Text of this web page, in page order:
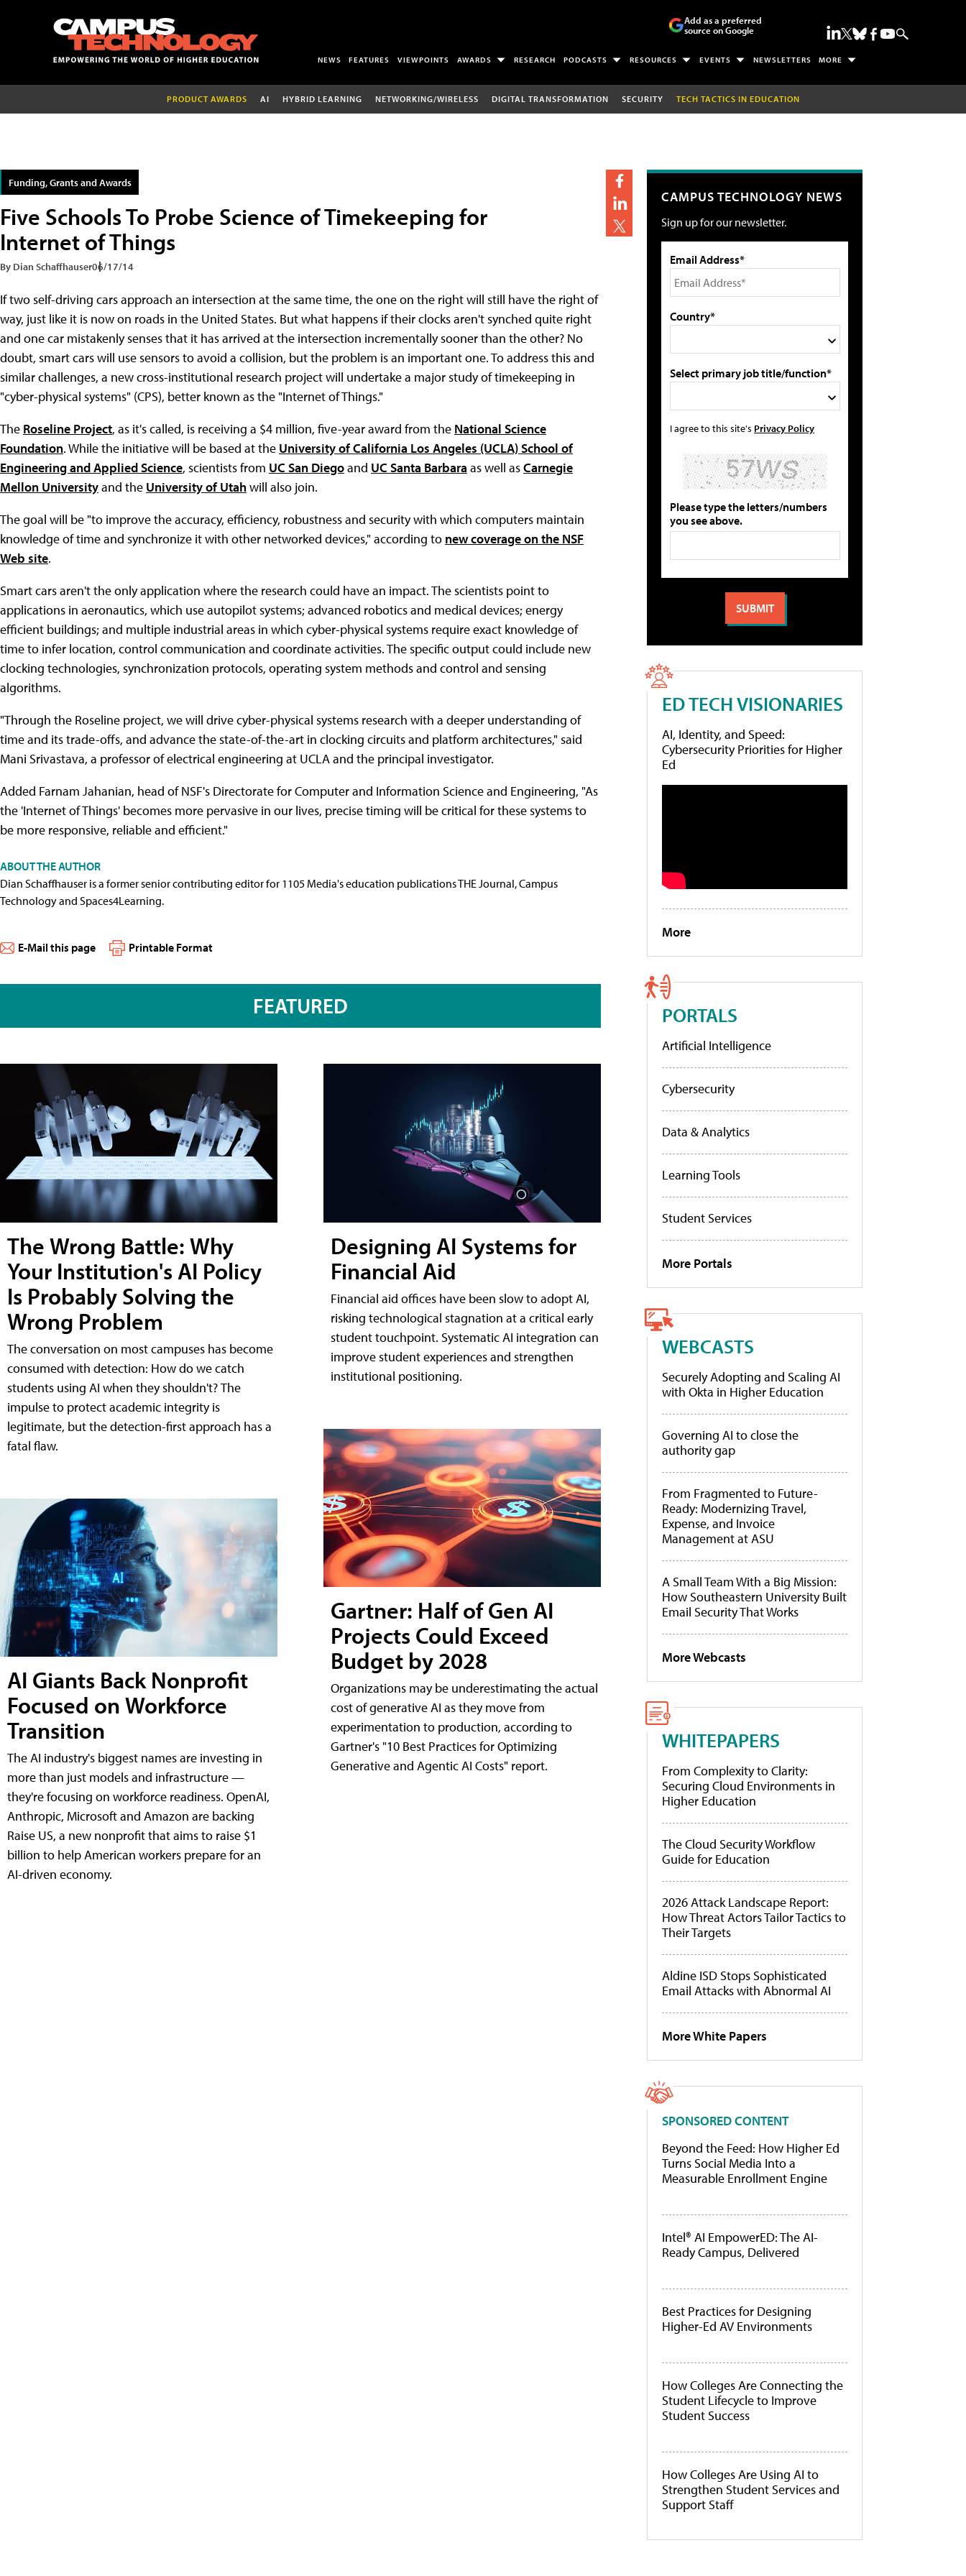
Add as a preferred
source on Google
NEWS FEATURES VIEWPOINTS AWARDS RESEARCH PODCASTS RESOURCES EVENTS NEWSLETTERS MORE
PRODUCT AWARDS AI HYBRID LEARNING NETWORKING/WIRELESS DIGITAL TRANSFORMATION SECURITY TECH TACTICS IN EDUCATION
Funding, Grants and Awards
Five Schools To Probe Science of Timekeeping for
Internet of Things
By Dian Schaffhauser06/17/14
If two self-driving cars approach an intersection at the same time, the one on the right will still have the right of
way, just like it is now on roads in the United States. But what happens if their clocks aren't synched quite right
and one car mistakenly senses that it has arrived at the intersection incrementally sooner than the other? No
doubt, smart cars will use sensors to avoid a collision, but the problem is an important one. To address this and
similar challenges, a new cross-institutional research project will undertake a major study of timekeeping in
"cyber-physical systems" (CPS), better known as the "Internet of Things."
The Roseline Project, as it's called, is receiving a $4 million, five-year award from the National Science
Foundation. While the initiative will be based at the University of California Los Angeles (UCLA) School of
Engineering and Applied Science, scientists from UC San Diegoand UC Santa Barbara as well asCarnegie
Mellon Universityand the University of Utahwill also join.
The goal will be "to improve the accuracy, efficiency, robustness and security with which computers maintain
knowledge of time and synchronize it with other networked devices," according to new coverage on the NSF
Web site.
Smart cars aren't the only application where the research could have an impact. The scientists point to
applications in aeronautics, which use autopilot systems; advanced robotics and medical devices; energy
efficient buildings; and multiple industrial areas in which cyber-physical systems require exact knowledge of
time to infer location, control communication and coordinate activities. The specific output could include new
clocking technologies, synchronization protocols, operating system methods and control and sensing
algorithms.
"Through the Roseline project, we will drive cyber-physical systems research with a deeper understanding of
time and its trade-offs, and advance the state-of-the-art in clocking circuits and platform architectures," said
Mani Srivastava, a professor of electrical engineering at UCLA and the principal investigator.
Added Farnam Jahanian, head of NSF's Directorate for Computer and Information Science and Engineering, "As
the 'Internet of Things' becomes more pervasive in our lives, precise timing will be critical for these systems to
be more responsive, reliable and efficient."
ABOUT THE AUTHOR
Dian Schaffhauser is a former senior contributing editor for 1105 Media's education publications THE Journal, Campus
Technology and Spaces4Learning.
E-Mail this page Printable Format
FEATURED
The Wrong Battle: Why
Your Institution's AI Policy
Is Probably Solving the
Wrong Problem
The conversation on most campuses has become
consumed with detection: How do we catch
students using AI when they shouldn't? The
impulse to protect academic integrity is
legitimate, but the detection-first approach has a
fatal flaw.
AI Giants Back Nonprofit
Focused on Workforce
Transition
The AI industry's biggest names are investing in
more than just models and infrastructure —
they're focusing on workforce readiness. OpenAI,
Anthropic, Microsoft and Amazon are backing
Raise US, a new nonprofit that aims to raise $1
billion to help American workers prepare for an
AI-driven economy.
Designing AI Systems for
Financial Aid
Financial aid offices have been slow to adopt AI,
risking technological stagnation at a critical early
student touchpoint. Systematic AI integration can
improve student experiences and strengthen
institutional positioning.
Gartner: Half of Gen AI
Projects Could Exceed
Budget by 2028
Organizations may be underestimating the actual
cost of generative AI as they move from
experimentation to production, according to
Gartner's "10 Best Practices for Optimizing
Generative and Agentic AI Costs" report.
CAMPUS TECHNOLOGY NEWS
Sign up for our newsletter.
Email Address*
Country*
Select primary job title/function*
I agree to this site's Privacy Policy
Please type the letters/numbers
you see above.
ED TECH VISIONARIES
AI, Identity, and Speed:
Cybersecurity Priorities for Higher
Ed
More
PORTALS
Artificial Intelligence
Cybersecurity
Data & Analytics
Learning Tools
Student Services
More Portals
WEBCASTS
Securely Adopting and Scaling AI
with Okta in Higher Education
Governing AI to close the
authority gap
From Fragmented to Future-
Ready: Modernizing Travel,
Expense, and Invoice
Management at ASU
A Small Team With a Big Mission:
How Southeastern University Built
Email Security That Works
More Webcasts
WHITEPAPERS
From Complexity to Clarity:
Securing Cloud Environments in
Higher Education
The Cloud Security Workflow
Guide for Education
2026 Attack Landscape Report:
How Threat Actors Tailor Tactics to
Their Targets
Aldine ISD Stops Sophisticated
Email Attacks with Abnormal AI
More White Papers
SPONSORED CONTENT
Beyond the Feed: How Higher Ed
Turns Social Media Into a
Measurable Enrollment Engine
Intel® AI EmpowerED: The AI-
Ready Campus, Delivered
Best Practices for Designing
Higher-Ed AV Environments
How Colleges Are Connecting the
Student Lifecycle to Improve
Student Success
How Colleges Are Using AI to
Strengthen Student Services and
Support Staff